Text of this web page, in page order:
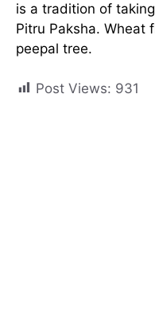
is a tradition of
Pitru Paksha. Wheat
peepal tree.
Post Views: 931